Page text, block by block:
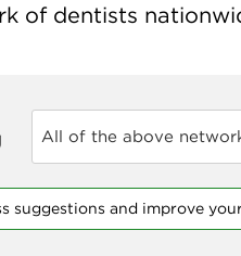
of dentists
All of the above
suggestions and improve